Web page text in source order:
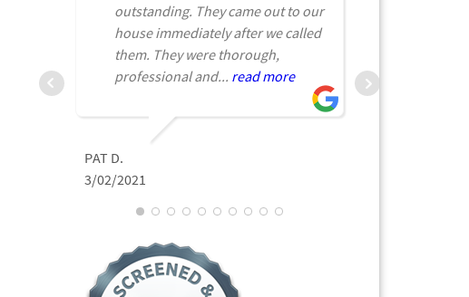
outstanding. They came out to our
house immediately after we called
them. They were thorough,
professional and... read more
PAT D.
3/02/2021